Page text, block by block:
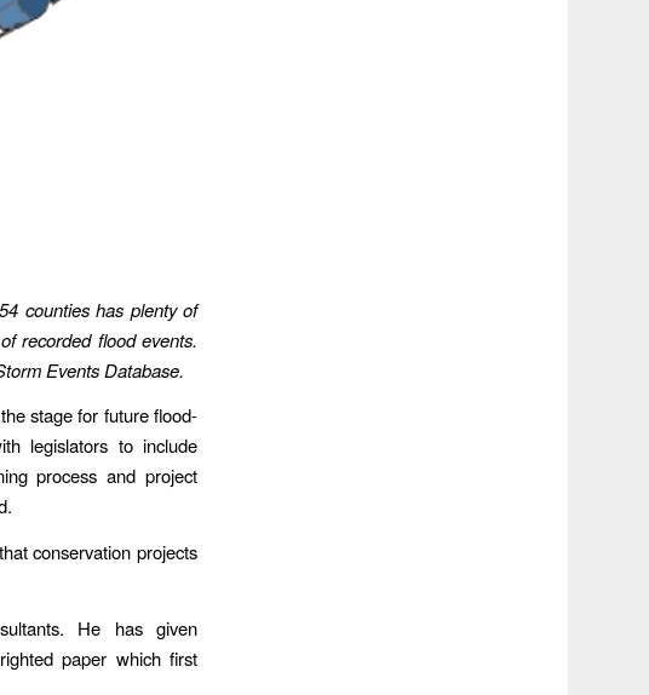
counties has plenty of
recorded flood events.
Events Database.
stage for future flood-
legislators to include
process and project
conservation projects
He has given
paper which first